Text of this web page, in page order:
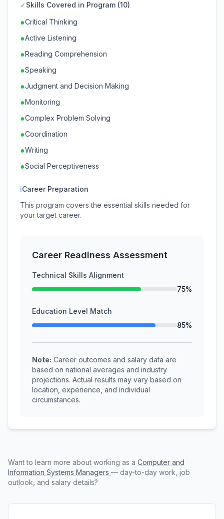
✓Skills Covered in Program (10)
●Critical Thinking
●Active Listening
●Reading Comprehension
●Speaking
●Judgment and Decision Making
●Monitoring
●Complex Problem Solving
●Coordination
●Writing
●Social Perceptiveness
ℹCareer Preparation
This program covers the essential skills needed for
your target career.
Career Readiness Assessment
Technical Skills Alignment
75%
Education Level Match
85%
Note: Career outcomes and salary data are
based on national averages and industry
projections. Actual results may vary based on
location, experience, and individual
circumstances.
Want to learn more about working as a Computer and
Information Systems Managers — day-to-day work, job
outlook, and salary details?